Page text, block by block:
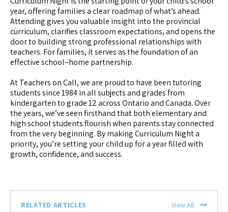
year, offering families a clear roadmap of what’s ahead.
Attending gives you valuable insight into the provincial
curriculum, clarifies classroom expectations, and opens the
door to building strong professional relationships with
teachers. For families, it serves as the foundation of an
effective school–home partnership.
At Teachers on Call, we are proud to have been tutoring
students since 1984 in all subjects and grades from
kindergarten to grade 12 across Ontario and Canada. Over
the years, we’ve seen firsthand that both elementary and
high school students flourish when parents stay connected
from the very beginning. By making Curriculum Night a
priority, you’re setting your child up for a year filled with
growth, confidence, and success.
RELATED ARTICLES View All